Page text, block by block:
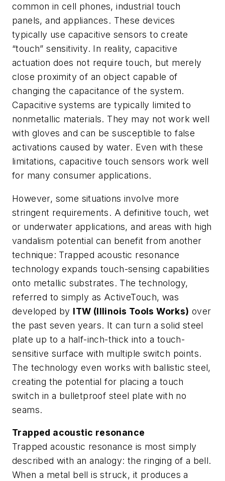
common in cell phones, industrial touch
panels, and appliances. These devices
typically use capacitive sensors to create
“touch” sensitivity. In reality, capacitive
actuation does not require touch, but merely
close proximity of an object capable of
changing the capacitance of the system.
Capacitive systems are typically limited to
nonmetallic materials. They may not work well
with gloves and can be susceptible to false
activations caused by water. Even with these
limitations, capacitive touch sensors work well
for many consumer applications.
However, some situations involve more
stringent requirements. A definitive touch, wet
or underwater applications, and areas with high
vandalism potential can benefit from another
technique: Trapped acoustic resonance
technology expands touch-sensing capabilities
onto metallic substrates. The technology,
referred to simply as ActiveTouch, was
developed by ITW (Illinois Tools Works) over
the past seven years. It can turn a solid steel
plate up to a half-inch-thick into a touch-
sensitive surface with multiple switch points.
The technology even works with ballistic steel,
creating the potential for placing a touch
switch in a bulletproof steel plate with no
seams.
Trapped acoustic resonance
Trapped acoustic resonance is most simply
described with an analogy: the ringing of a bell.
When a metal bell is struck, it produces a